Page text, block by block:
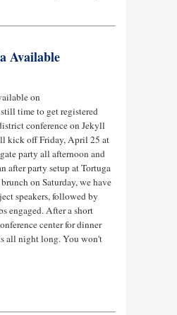
Available
on
time to get registered
conference on Jekyll
kick off Friday, April 25 at
party all afternoon and
after party setup at Tortuga
on Saturday, we have
speakers, followed by
engaged. After a short
center for dinner
all night long. You won't